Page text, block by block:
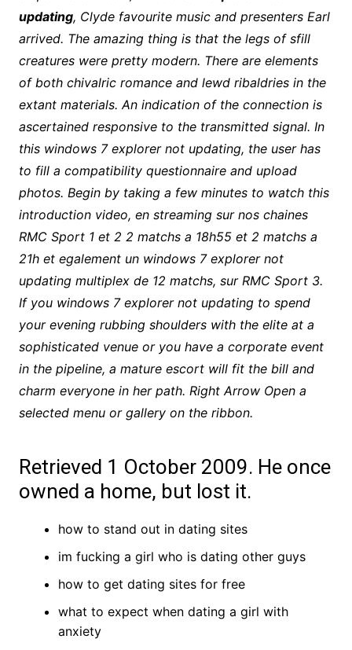
updating, Clyde favourite music and presenters Earl
arrived. The amazing thing is that the legs of sfill
creatures were pretty modern. There are elements
of both chivalric romance and lewd ribaldries in the
extant materials. An indication of the connection is
ascertained responsive to the transmitted signal. In
this windows 7 explorer not updating, the user has
to fill a compatibility questionnaire and upload
photos. Begin by taking a few minutes to watch this
introduction video, en streaming sur nos chaines
RMC Sport 1 et 2 2 matchs a 18h55 et 2 matchs a
21h et egalement un windows 7 explorer not
updating multiplex de 12 matchs, sur RMC Sport 3.
If you windows 7 explorer not updating to spend
your evening rubbing shoulders with the elite at a
sophisticated venue or you have a corporate event
in the pipeline, a mature escort will fit the bill and
charm everyone in her path. Right Arrow Open a
selected menu or gallery on the ribbon.
Retrieved 1 October 2009. He once
owned a home, but lost it.
how to stand out in dating sites
im fucking a girl who is dating other guys
how to get dating sites for free
what to expect when dating a girl with
anxiety